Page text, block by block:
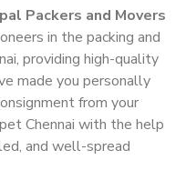
Packers and Movers
in the packing and
providing high-quality
made you personally
from your
Chennai with the help
and well-spread